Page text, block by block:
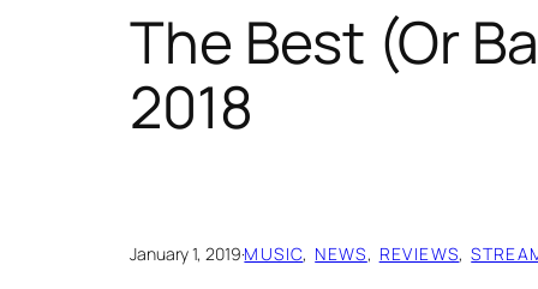
The Best (Or
2018
January 1, 2019·MUSIC, NEWS, REVIEWS,